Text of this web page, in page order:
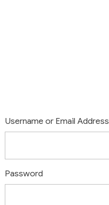
Username or Email Address
Password